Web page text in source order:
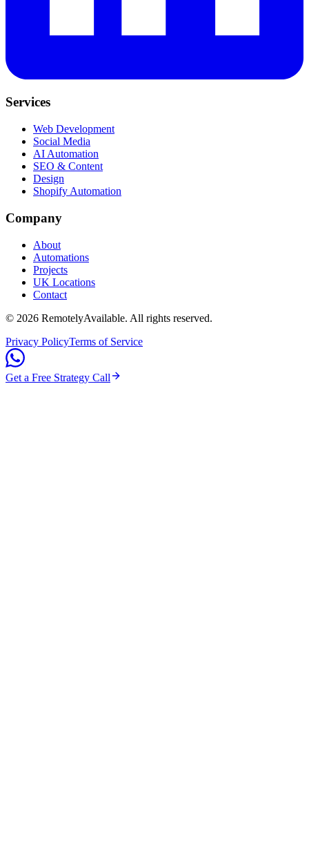
Services
Web Development
Social Media
AI Automation
SEO & Content
Design
Shopify Automation
Company
About
Automations
Projects
UK Locations
Contact
© 2026 RemotelyAvailable. All rights reserved.
Privacy PolicyTerms of Service
Get a Free Strategy Call